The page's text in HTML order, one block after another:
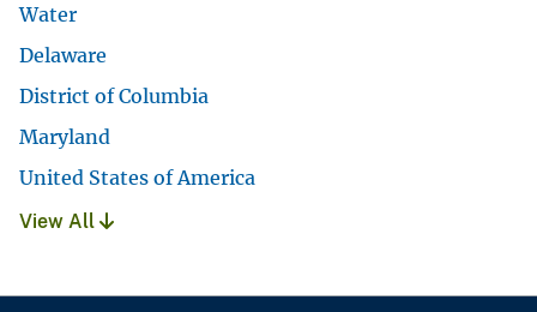
Water
Delaware
District of Columbia
Maryland
United States of America
View All